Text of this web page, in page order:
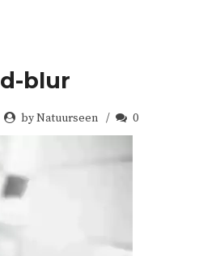
blur
by Natuurseen 0